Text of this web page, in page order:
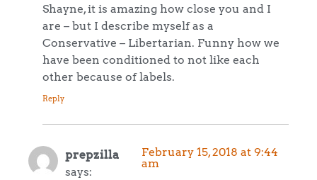
Shayne, it is amazing how close you and I
are – but I describe myself as a
Conservative – Libertarian. Funny how we
have been conditioned to not like each
other because of labels.
Reply
prepzilla
says:
February 15, 2018 at 9:44
am